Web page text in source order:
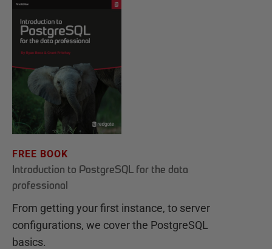
FREE BOOK
Introduction to PostgreSQL for the data
professional
From getting your first instance, to server
configurations, we cover the PostgreSQL
basics.